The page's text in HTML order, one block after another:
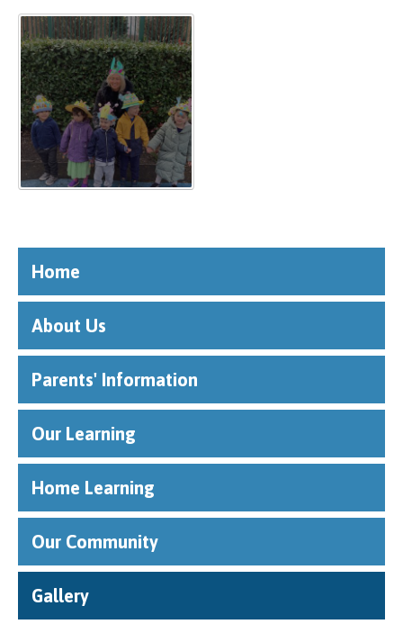
Home
About Us
Parents' Information
Our Learning
Home Learning
Our Community
Gallery